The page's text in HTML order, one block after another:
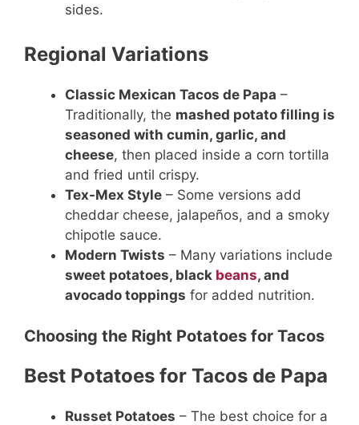
sides.
Regional Variations
Classic Mexican Tacos de Papa –
Traditionally, the mashed potato filling is
seasoned with cumin, garlic, and
cheese, then placed inside a corn tortilla
and fried until crispy.
Tex-Mex Style – Some versions add
cheddar cheese, jalapeños, and a smoky
chipotle sauce.
Modern Twists – Many variations include
sweet potatoes, black beans, and
avocado toppings for added nutrition.
Choosing the Right Potatoes for Tacos
Best Potatoes for Tacos de Papa
Russet Potatoes – The best choice for a